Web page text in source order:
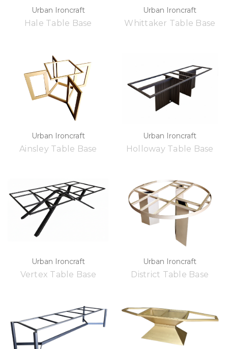
Urban Ironcraft
Hale Table Base
Urban Ironcraft
Whittaker Table Base
Urban Ironcraft
Ainsley Table Base
Urban Ironcraft
Holloway Table Base
Urban Ironcraft
Vertex Table Base
Urban Ironcraft
District Table Base